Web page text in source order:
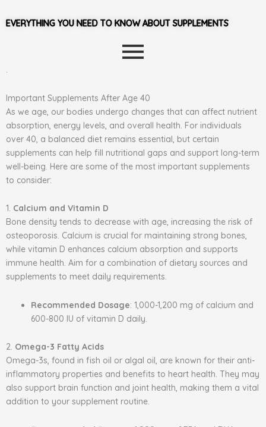
EVERYTHING YOU NEED TO KNOW ABOUT SUPPLEMENTS
.
Important Supplements After Age 40
As we age, our bodies undergo changes that can affect nutrient
absorption, energy levels, and overall health. For individuals
over 40, a balanced diet remains essential, but certain
supplements can help fill nutritional gaps and support long-term
well-being. Here are some of the most important supplements
to consider:
1. Calcium and Vitamin D
Bone density tends to decrease with age, increasing the risk of
osteoporosis. Calcium is crucial for maintaining strong bones,
while vitamin D enhances calcium absorption and supports
immune health. Aim for a combination of dietary sources and
supplements to meet daily requirements.
Recommended Dosage: 1,000-1,200 mg of calcium and
600-800 IU of vitamin D daily.
2. Omega-3 Fatty Acids
Omega-3s, found in fish oil or algal oil, are known for their anti-
inflammatory properties and benefits to heart health. They may
also support brain function and joint health, making them a vital
addition to your supplement routine.